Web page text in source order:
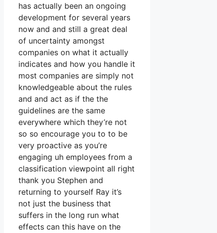
has actually been an ongoing
development for several years
now and and still a great deal
of uncertainty amongst
companies on what it actually
indicates and how you handle it
most companies are simply not
knowledgeable about the rules
and and act as if the the
guidelines are the same
everywhere which they’re not
so so encourage you to to be
very proactive as you’re
engaging uh employees from a
classification viewpoint all right
thank you Stephen and
returning to yourself Ray it’s
not just the business that
suffers in the long run what
effects can this have on the